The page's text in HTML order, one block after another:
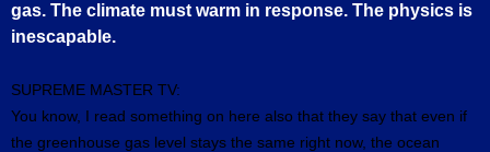
gas. The climate must warm in response. The physics is
inescapable.
SUPREME MASTER TV:
You know, I read something on here also that they say that even if
the greenhouse gas level stays the same right now, the ocean